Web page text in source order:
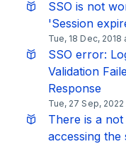
SSO is not
'Session
Tue, 18 Dec, 2018
SSO error:
Validation
Response
Tue, 27 Sep, 2022
There is a
accessing